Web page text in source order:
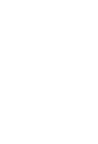
and available...
package is already loaded and not...
for all available...
commit.